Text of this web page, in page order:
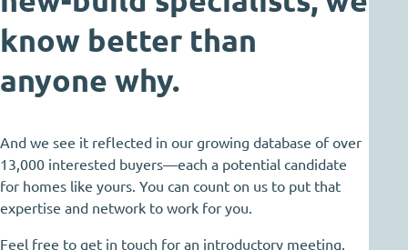
know better than
anyone why.
And we see it reflected in our growing database of over
13,000 interested buyers—each a potential candidate
for homes like yours. You can count on us to put that
expertise and network to work for you.
Feel free to get in touch for an introductory meeting.